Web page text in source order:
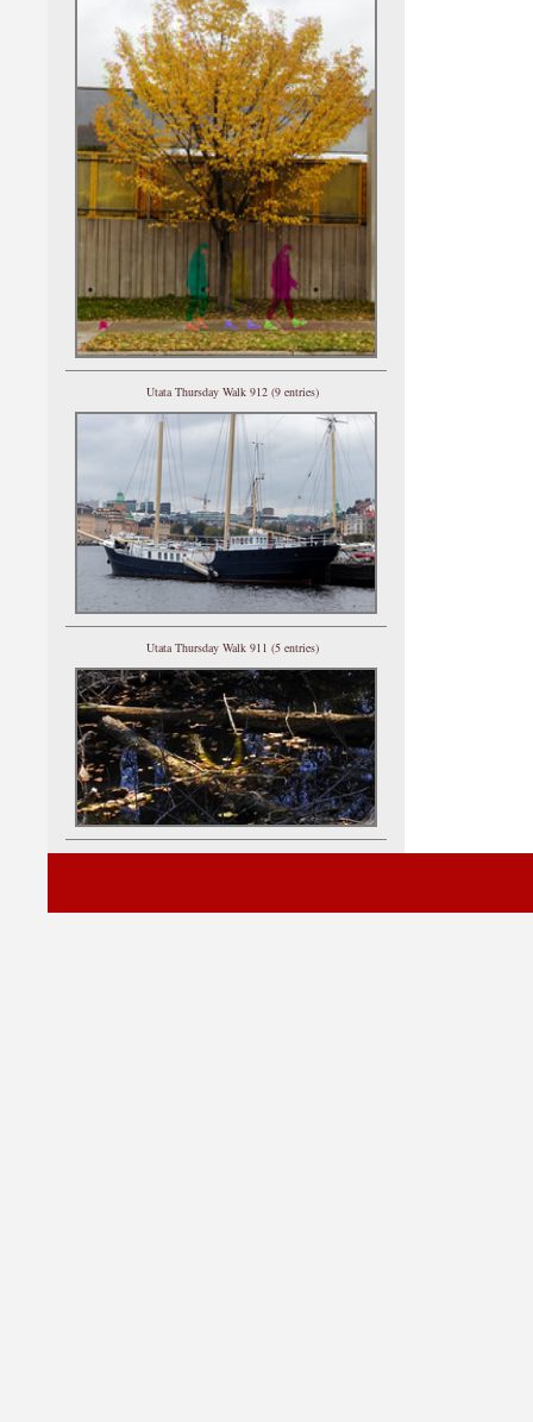
Utata Thursday Walk 912 (9 entries)
Utata Thursday Walk 911 (5 entries)